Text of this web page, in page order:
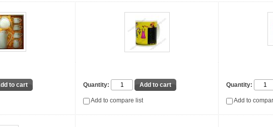
Quantity:
Add to compare list
Quantity:
Add to